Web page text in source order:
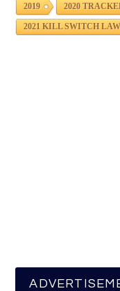
2019 2020
2021 KILL SWITCH